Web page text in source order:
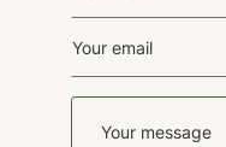
(Required)
(Required)
Your
message